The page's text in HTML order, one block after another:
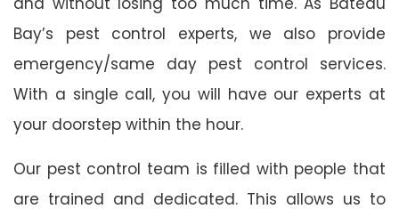
Bay’s pest control experts, we also provide
emergency/same day pest control services.
With a single call, you will have our experts at
your doorstep within the hour.
Our pest control team is filled with people that
are trained and dedicated. This allows us to